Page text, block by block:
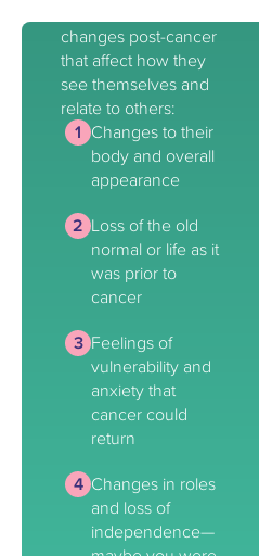
changes post-cancer
that affect how they
see themselves and
relate to others:
Changes to their
body and overall
appearance
Loss of the old
normal or life as it
was prior to
cancer
Feelings of
vulnerability and
anxiety that
cancer could
return
Changes in roles
and loss of
independence—